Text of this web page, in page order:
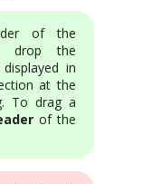
of the
drop the
in
at the
To drag a
of the